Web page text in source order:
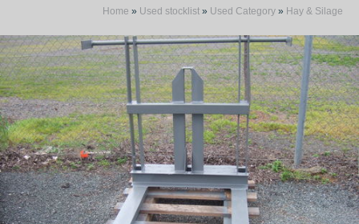
Home » Used stocklist » Used Category » Hay & Silage